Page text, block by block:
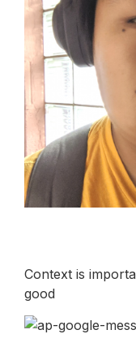
Context is
good